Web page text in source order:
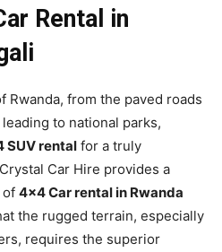
Rental in
Rwanda, from the paved roads
to national parks,
SUV rental for a truly
Car Hire provides a
of 4×4 Car rental in Rwanda
the rugged terrain, especially
requires the superior